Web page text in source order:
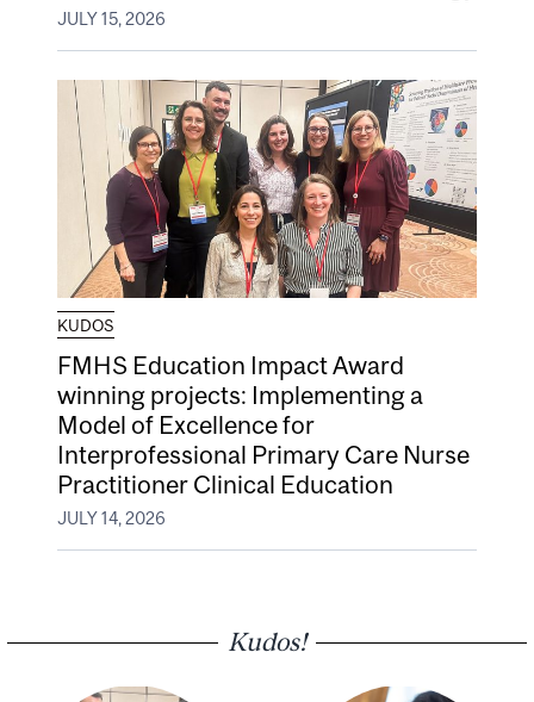
JULY 15, 2026
KUDOS
FMHS Education Impact Award
winning projects: Implementing a
Model of Excellence for
Interprofessional Primary Care Nurse
Practitioner Clinical Education
JULY 14, 2026
Kudos!